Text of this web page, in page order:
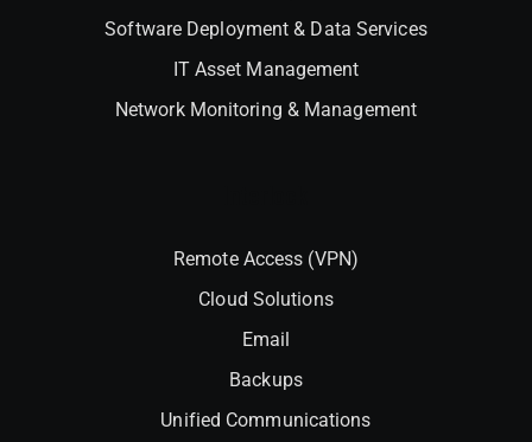
Software Deployment & Data Services
IT Asset Management
Network Monitoring & Management
Remote Access (VPN)
Cloud Solutions
Email
Backups
Unified Communications